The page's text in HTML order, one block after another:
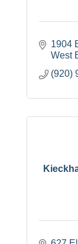
1904
West
(920)